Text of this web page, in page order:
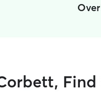
Over